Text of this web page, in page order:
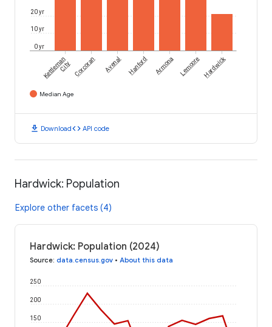
0 yr
10 yr
20 yr
Kettleman
City Corcoran Avenal Hanford Armona Lemoore Hardwick
Median Age
download Downloadcode API code
Hardwick: Population
Explore other facets (4)
Hardwick: Population (2024)
Source: data.census.gov • About this data
150
200
250